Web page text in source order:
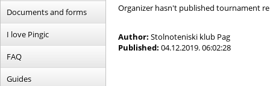
Documents and forms
I love Pingic
FAQ
Guides
Organizer hasn't published tournament
Author: Stolnoteniski klub Pag
Published: 04.12.2019. 06:02:28